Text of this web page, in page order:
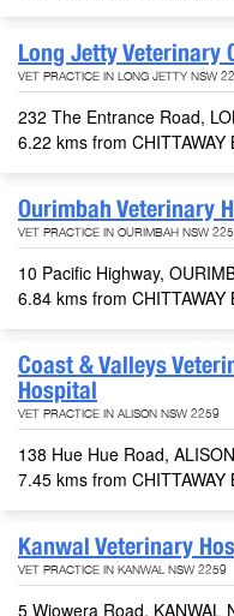
Long Jetty Veterinary
VET PRACTICE IN LONG JETTY NSW
232 The Entrance Road,
6.22 kms from CHITTAWAY
Ourimbah Veterinary
VET PRACTICE IN OURIMBAH NSW
10 Pacific Highway,
6.84 kms from CHITTAWAY
Coast & Valleys
Hospital
VET PRACTICE IN ALISON NSW 2259
138 Hue Hue Road,
7.45 kms from CHITTAWAY
Kanwal Veterinary
VET PRACTICE IN KANWAL NSW 2259
5 Wiowera Road, KANWAL